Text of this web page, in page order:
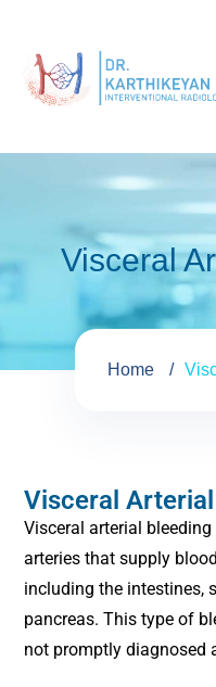
Visceral
Home
Visceral
Visceral arterial
arteries that supply
including the intestines,
pancreas. This type of
not promptly diagnosed